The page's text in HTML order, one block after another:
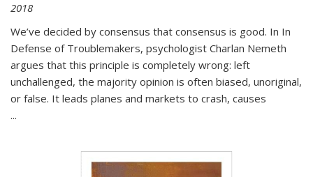
2018
We’ve decided by consensus that consensus is good. In In
Defense of Troublemakers, psychologist Charlan Nemeth
argues that this principle is completely wrong: left
unchallenged, the majority opinion is often biased, unoriginal,
or false. It leads planes and markets to crash, causes
...